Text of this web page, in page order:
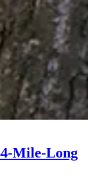
Mile-Long